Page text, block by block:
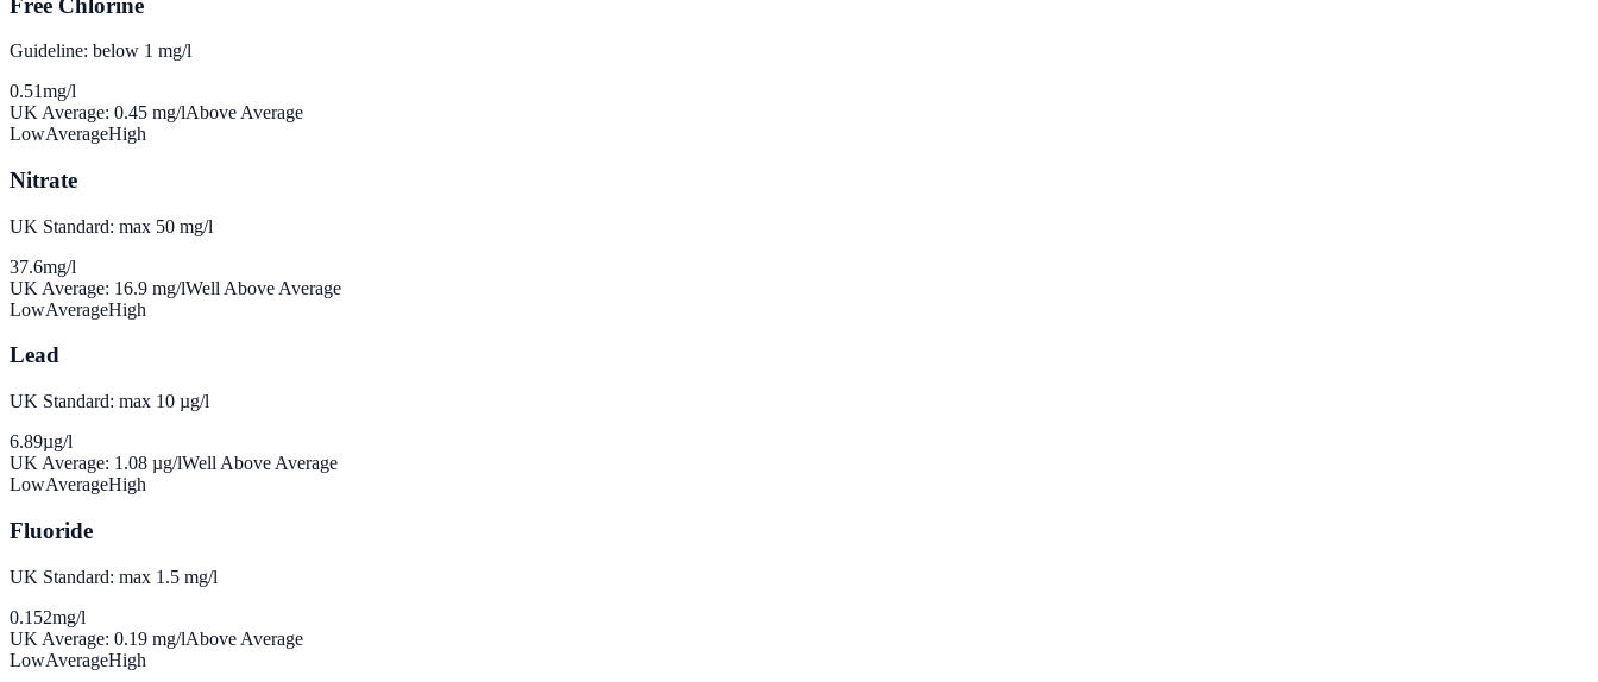
Guideline: below 1 mg/l
0.51mg/l
UK Average: 0.45 mg/lAbove Average
LowAverageHigh
Nitrate
UK Standard: max 50 mg/l
37.6mg/l
UK Average: 16.9 mg/lWell Above Average
LowAverageHigh
Lead
UK Standard: max 10 µg/l
6.89µg/l
UK Average: 1.08 µg/lWell Above Average
LowAverageHigh
Fluoride
UK Standard: max 1.5 mg/l
0.152mg/l
UK Average: 0.19 mg/lAbove Average
LowAverageHigh